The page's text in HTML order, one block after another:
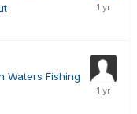
Waters Fishing